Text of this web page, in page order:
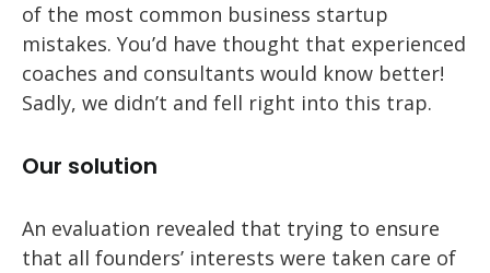
of the most common business startup
mistakes. You’d have thought that experienced
coaches and consultants would know better!
Sadly, we didn’t and fell right into this trap.
Our solution
An evaluation revealed that trying to ensure
that all founders’ interests were taken care of